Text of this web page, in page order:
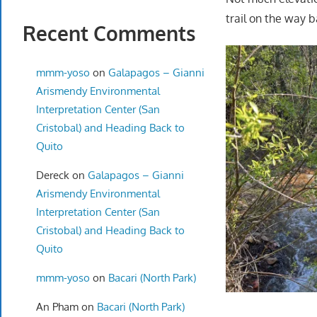
trail on the way
Recent Comments
mmm-yoso on Galapagos – Gianni
Arismendy Environmental
Interpretation Center (San
Cristobal) and Heading Back to
Quito
Dereck on Galapagos – Gianni
Arismendy Environmental
Interpretation Center (San
Cristobal) and Heading Back to
Quito
mmm-yoso on Bacari (North Park)
An Phamon Bacari (North Park)